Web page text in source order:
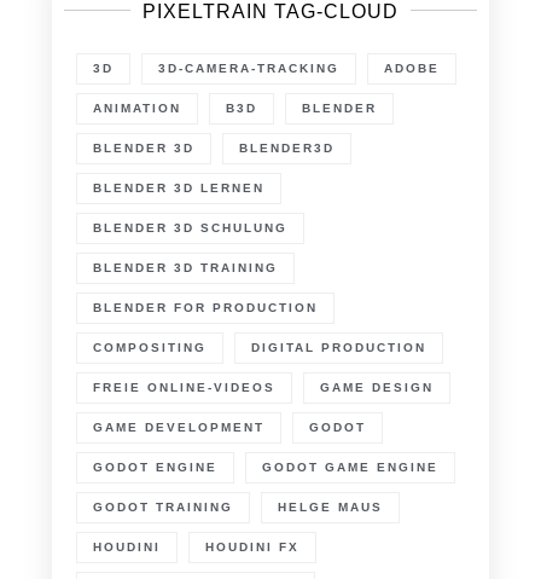
PIXELTRAIN TAG-CLOUD
3D 3D-CAMERA-TRACKING ADOBE
ANIMATION B3D BLENDER
BLENDER 3D BLENDER3D
BLENDER 3D LERNEN
BLENDER 3D SCHULUNG
BLENDER 3D TRAINING
BLENDER FOR PRODUCTION
COMPOSITING DIGITAL PRODUCTION
FREIE ONLINE-VIDEOS GAME DESIGN
GAME DEVELOPMENT GODOT
GODOT ENGINE GODOT GAME ENGINE
GODOT TRAINING HELGE MAUS
HOUDINI HOUDINI FX